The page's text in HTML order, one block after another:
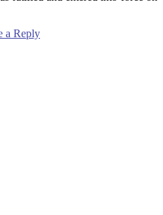
a Reply